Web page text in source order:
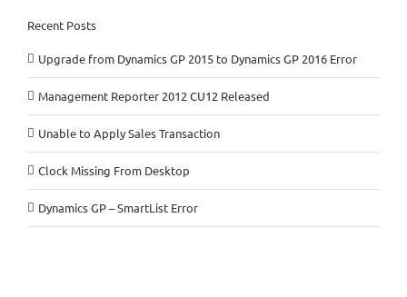
Recent Posts
Upgrade from Dynamics GP 2015 to Dynamics GP 2016 Error
Management Reporter 2012 CU12 Released
Unable to Apply Sales Transaction
Clock Missing From Desktop
Dynamics GP – SmartList Error